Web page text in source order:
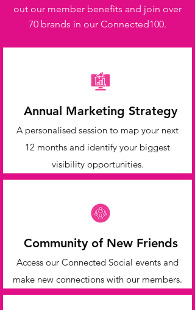
out our member benefits and join over
70 brands in our Connected100.
Annual Marketing Strategy
A personalised session to map your next
12 months and identify your biggest
visibility opportunities.
Community of New Friends
Access our Connected Social events and
make new connections with our members.​